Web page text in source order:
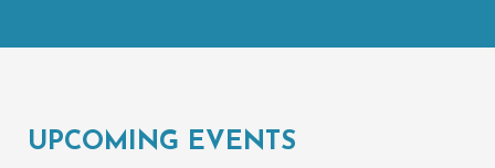
UPCOMING EVENTS